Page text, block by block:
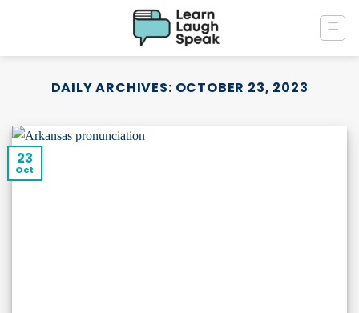
DAILY ARCHIVES: OCTOBER 23, 2023
23
Oct